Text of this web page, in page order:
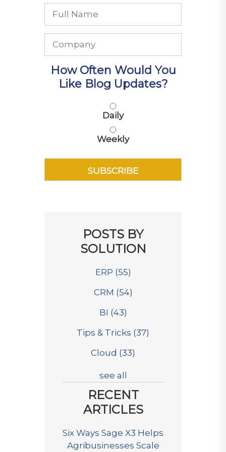
How Often Would You
Like Blog Updates?
Daily
Weekly
POSTS BY
SOLUTION
ERP (55)
CRM (54)
BI (43)
Tips & Tricks (37)
Cloud (33)
see all
RECENT
ARTICLES
Six Ways Sage X3 Helps
Agribusinesses Scale